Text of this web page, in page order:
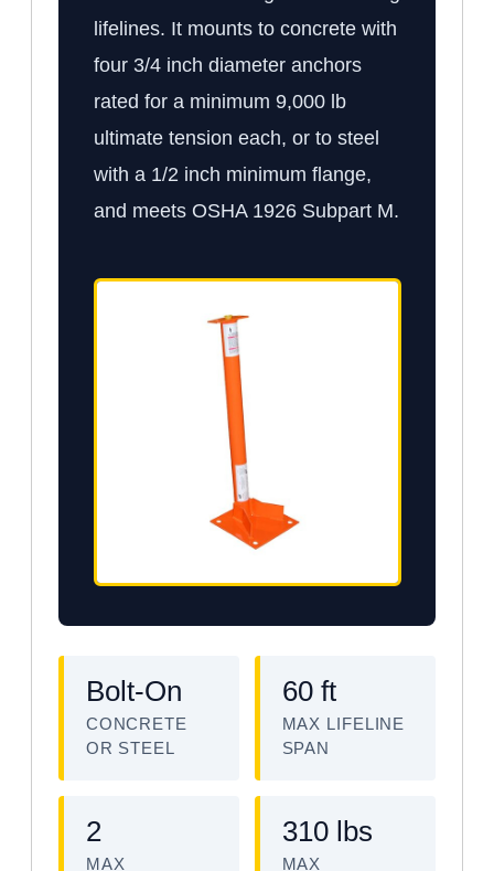
lifelines. It mounts to concrete with
four 3/4 inch diameter anchors
rated for a minimum 9,000 lb
ultimate tension each, or to steel
with a 1/2 inch minimum flange,
and meets OSHA 1926 Subpart M.
Bolt-On
CONCRETE
OR STEEL
60 ft
MAX LIFELINE
SPAN
2
MAX
310 lbs
MAX